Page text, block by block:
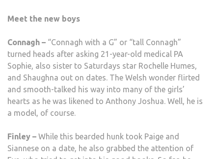
Meet the new boys
Connagh – “Connagh with a G” or “tall Connagh”
turned heads after asking 21-year-old medical PA
Sophie, also sister to Saturdays star Rochelle Humes,
and Shaughna out on dates. The Welsh wonder flirted
and smooth-talked his way into many of the girls’
hearts as he was likened to Anthony Joshua. Well, he is
a model, of course.
Finley – While this bearded hunk took Paige and
Siannese on a date, he also grabbed the attention of